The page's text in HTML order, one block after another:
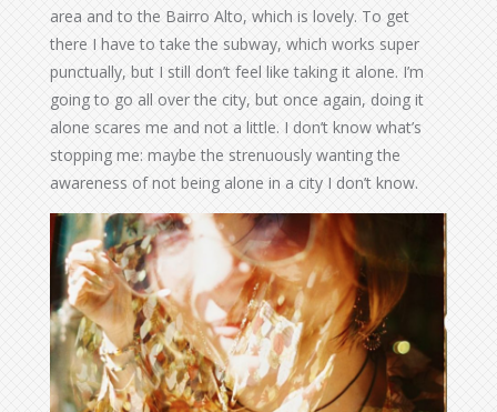
area and to the Bairro Alto, which is lovely. To get
there I have to take the subway, which works super
punctually, but I still don’t feel like taking it alone. I’m
going to go all over the city, but once again, doing it
alone scares me and not a little. I don’t know what’s
stopping me: maybe the strenuously wanting the
awareness of not being alone in a city I don’t know.